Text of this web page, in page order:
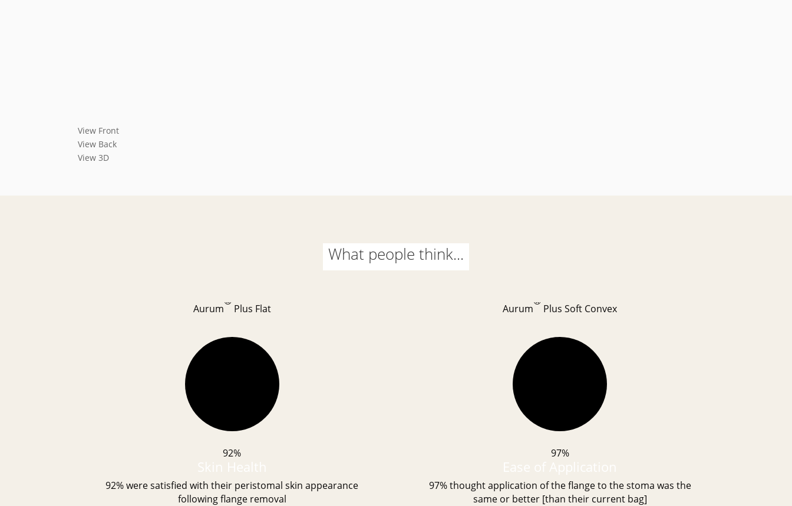
View Front
View Back
View 3D
What people think...
Aurum
®
Plus Flat
92%
92% were satisfied with their peristomal skin appearance
following flange removal
Aurum
®
Plus Soft Convex
97%
97% thought application of the flange to the stoma was the
same or better [than their current bag]